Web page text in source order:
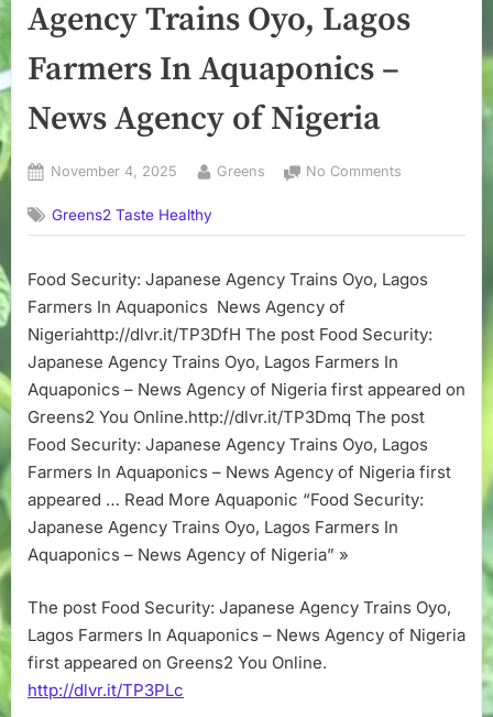
Agency Trains Oyo, Lagos
Farmers In Aquaponics –
News Agency of Nigeria
Posted
November 4, 2025 By
Greens No Comments
Japanese
Trains
Lagos
Aquaponics
–
News
Agency
of
Greens2 Taste Healthy
Food Security: Japanese Agency Trains Oyo, Lagos
Farmers In Aquaponics News Agency of
Nigeriahttp://dlvr.it/TP3DfH The post Food Security:
Japanese Agency Trains Oyo, Lagos Farmers In
Aquaponics – News Agency of Nigeria first appeared on
Greens2 You Online.http://dlvr.it/TP3Dmq The post
Food Security: Japanese Agency Trains Oyo, Lagos
Farmers In Aquaponics – News Agency of Nigeria first
appeared … Read More Aquaponic “Food Security:
Japanese Agency Trains Oyo, Lagos Farmers In
Aquaponics – News Agency of Nigeria” »
The post Food Security: Japanese Agency Trains Oyo,
Lagos Farmers In Aquaponics – News Agency of Nigeria
first appeared on Greens2 You Online.
http://dlvr.it/TP3PLc